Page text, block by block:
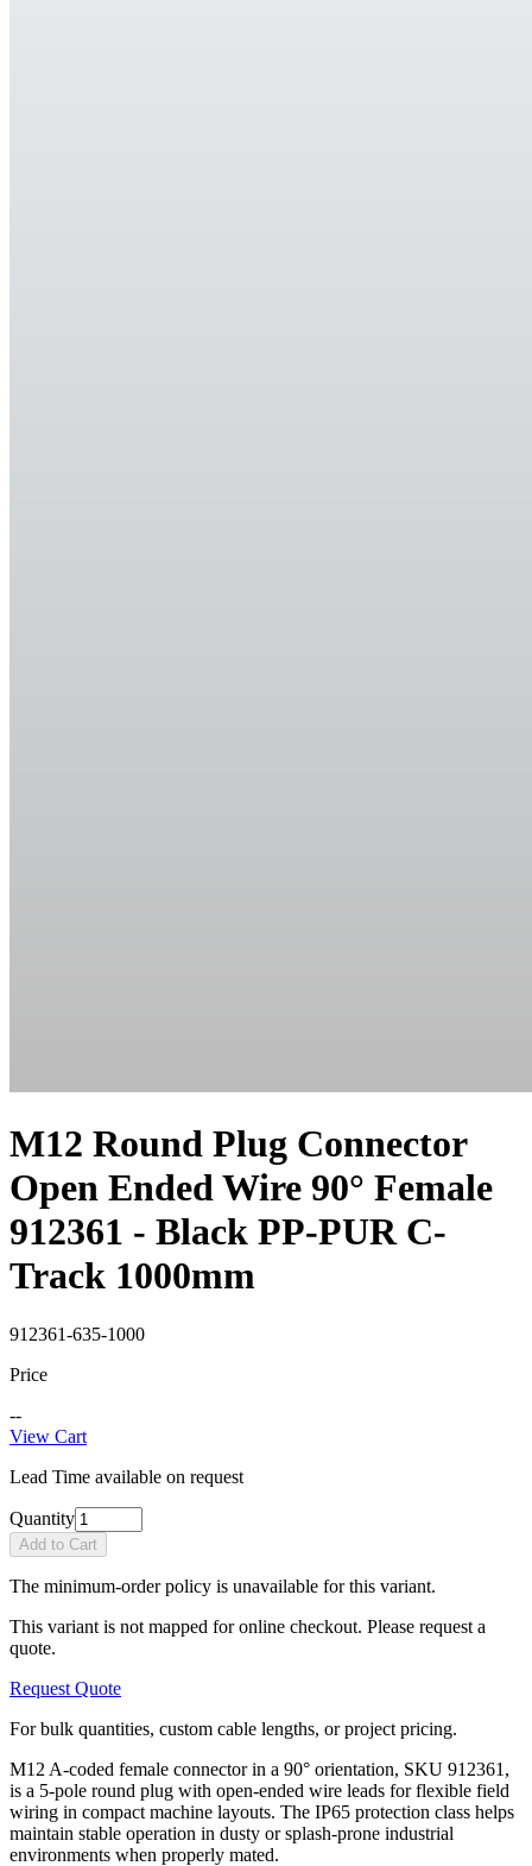
M12 Round Plug Connector
Open Ended Wire 90° Female
912361 - Black PP-PUR C-
Track 1000mm
912361-635-1000
Price
--
View Cart
Lead Time available on request
Quantity
Add to Cart
The minimum-order policy is unavailable for this variant.
This variant is not mapped for online checkout. Please request a
quote.
Request Quote
For bulk quantities, custom cable lengths, or project pricing.
M12 A-coded female connector in a 90° orientation, SKU 912361,
is a 5-pole round plug with open-ended wire leads for flexible field
wiring in compact machine layouts. The IP65 protection class helps
maintain stable operation in dusty or splash-prone industrial
environments when properly mated.